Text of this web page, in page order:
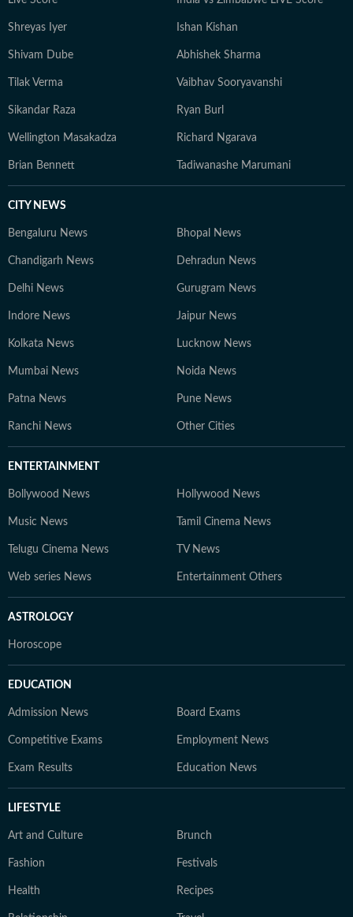
Shreyas Iyer Ishan Kishan
Shivam Dube Abhishek Sharma
Tilak Verma Vaibhav Sooryavanshi
Sikandar Raza Ryan Burl
Wellington Masakadza Richard Ngarava
Brian Bennett Tadiwanashe Marumani
CITY NEWS
Bengaluru News Bhopal News
Chandigarh News Dehradun News
Delhi News Gurugram News
Indore News Jaipur News
Kolkata News Lucknow News
Mumbai News Noida News
Patna News Pune News
Ranchi News Other Cities
ENTERTAINMENT
Bollywood News Hollywood News
Music News Tamil Cinema News
Telugu Cinema News TV News
Web series News Entertainment Others
ASTROLOGY
Horoscope
EDUCATION
Admission News Board Exams
Competitive Exams Employment News
Exam Results Education News
LIFESTYLE
Art and Culture Brunch
Fashion Festivals
Health Recipes